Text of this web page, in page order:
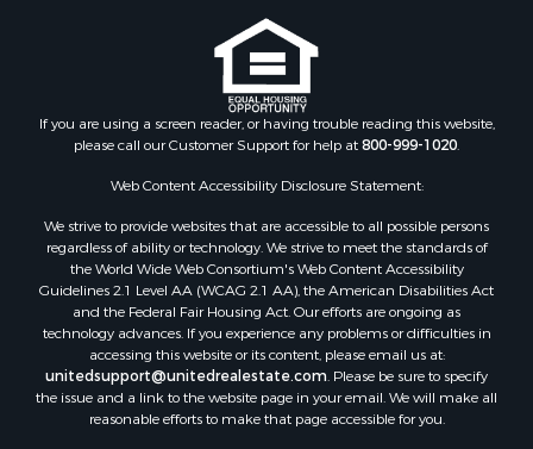
If you are using a screen reader, or having trouble reading this website,
please call our Customer Support for help at800-999-1020.
Web Content Accessibility Disclosure Statement:
We strive to provide websites that are accessible to all possible persons
regardless of ability or technology. We strive to meet the standards of
the World Wide Web Consortium's Web Content Accessibility
Guidelines 2.1 Level AA (WCAG 2.1 AA), the American Disabilities Act
and the Federal Fair Housing Act. Our efforts are ongoing as
technology advances. If you experience any problems or difficulties in
accessing this website or its content, please email us at:
unitedsupport@unitedrealestate.com. Please be sure to specify
the issue and a link to the website page in your email. We will make all
reasonable efforts to make that page accessible for you.